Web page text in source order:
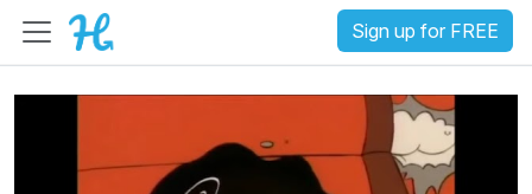
Sign up for FREE